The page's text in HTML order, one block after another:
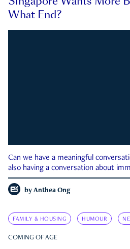
What End?
Can we have a meaningful
also having a conversation about
by Anthea Ong
FAMILY & HOUSING HUMOUR
COMING OF AGE